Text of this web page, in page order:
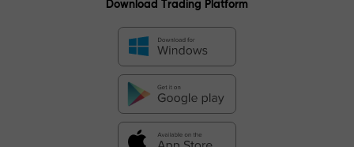
Download Trading Platform